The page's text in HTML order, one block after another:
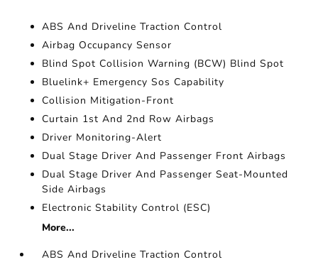
ABS And Driveline Traction Control
Airbag Occupancy Sensor
Blind Spot Collision Warning (BCW) Blind Spot
Bluelink+ Emergency Sos Capability
Collision Mitigation-Front
Curtain 1st And 2nd Row Airbags
Driver Monitoring-Alert
Dual Stage Driver And Passenger Front Airbags
Dual Stage Driver And Passenger Seat-Mounted
Side Airbags
Electronic Stability Control (ESC)
More...
ABS And Driveline Traction Control